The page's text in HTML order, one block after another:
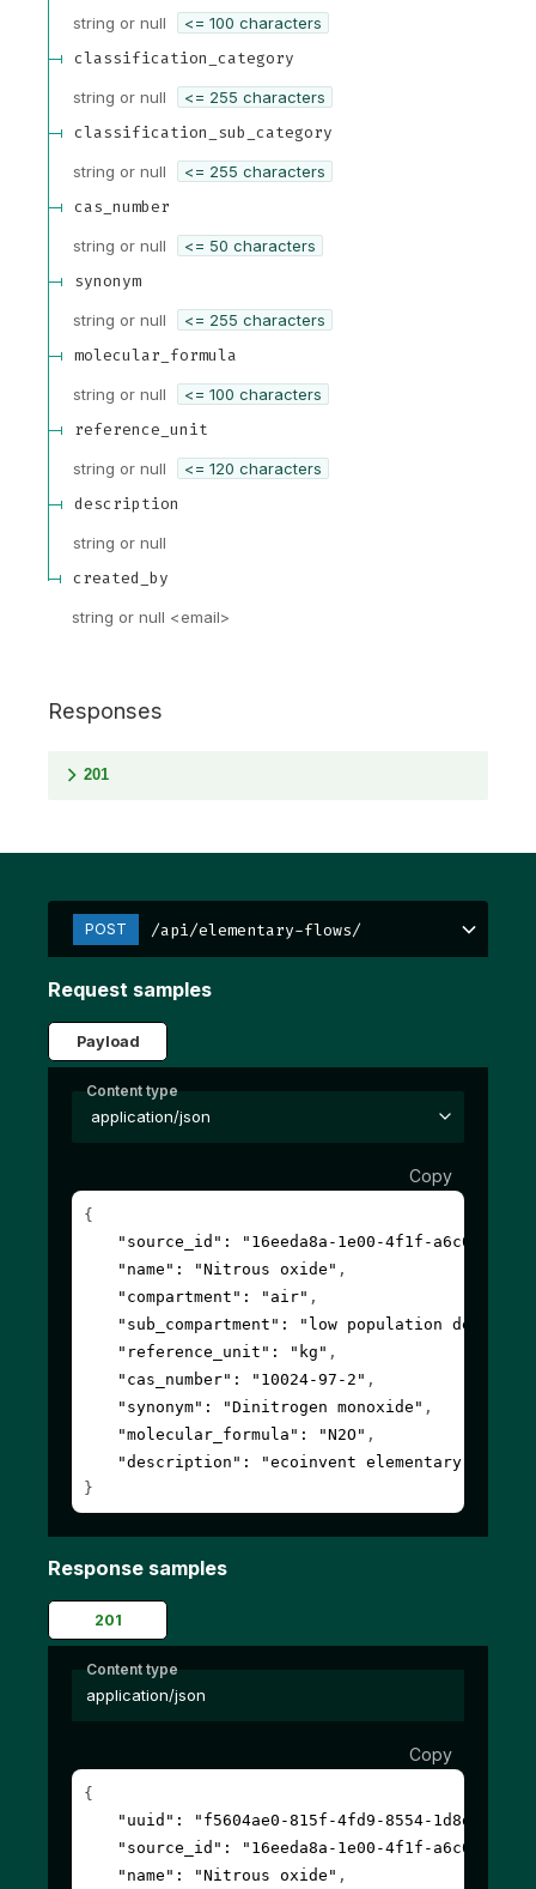
string or null <= 100 characters
classification_category
string or null <= 255 characters
classification_sub_category
string or null <= 255 characters
cas_number
string or null <= 50 characters
synonym
string or null <= 255 characters
molecular_formula
string or null <= 100 characters
reference_unit
string or null <= 120 characters
description
string or null
created_by
string or null <email>
Responses
201
POST /api/elementary-flows/
Request samples
Payload
Content type
application/json
Copy
{
"source_id" :
"16eeda8a-1e00-4f1f-a6c0-
"name" : "Nitrous oxide" ,
"compartment" : "air" ,
"sub_compartment" :
"low population density,
"reference_unit" : "kg" ,
"cas_number" : "10024-97-2" ,
"synonym" : "Dinitrogen monoxide" ,
"molecular_formula" : "N2O" ,
"description" :
"ecoinvent elementary flow"
}
Response samples
201
Content type
application/json
Copy
{
"uuid" :
"f5604ae0-815f-4fd9-8554-
"source_id" :
"16eeda8a-1e00-4f1f-a6c0-
"name" : "Nitrous oxide" ,